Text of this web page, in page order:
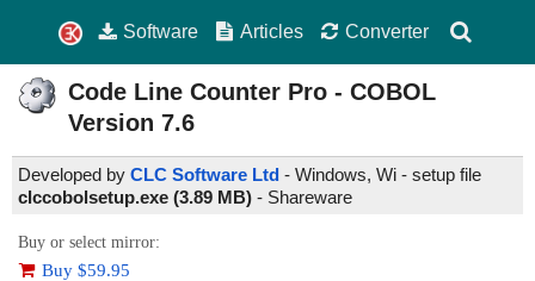
Software Articles Converter
Code Line Counter Pro - COBOL
Version 7.6
Developed by CLC Software Ltd - Windows, Wi - setup file
clccobolsetup.exe (3.89 MB) - Shareware
Buy or select mirror:
Buy $59.95